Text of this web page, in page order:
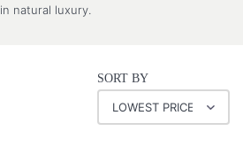
in natural luxury.
SORT BY